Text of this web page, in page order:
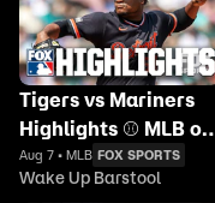
Tigers vs Mariners
Highlights ⚾️ MLB on
FOX
Aug 7 • MLB FOX SPORTS
Wake Up Barstool